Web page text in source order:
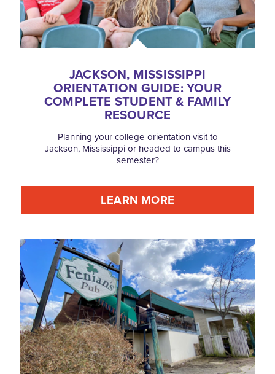
JACKSON, MISSISSIPPI
ORIENTATION GUIDE: YOUR
COMPLETE STUDENT & FAMILY
RESOURCE
Planning your college orientation visit to
Jackson, Mississippi or headed to campus this
semester?
LEARN MORE